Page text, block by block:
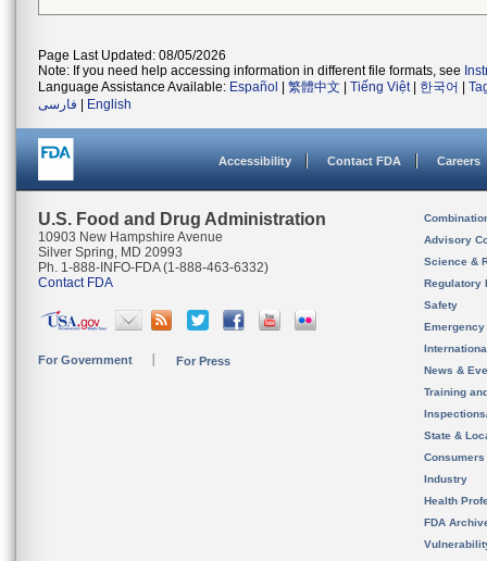
Page Last Updated: 08/05/2026
Note: If you need help accessing information in different file formats, see
Language Assistance Available: Español 繁體中文 Tiếng Việt| 한국어
فارسی
English
Accessibility Contact FDA Careers
U.S. Food and Drug Administration
10903 New Hampshire Avenue
Silver Spring, MD 20993
Ph. 1-888-INFO-FDA (1-888-463-6332)
Contact FDA
For Government For Press
Advisory
Science &
Regulatory
Safety
News &
Training
State &
Consumers
Industry
Health
FDA